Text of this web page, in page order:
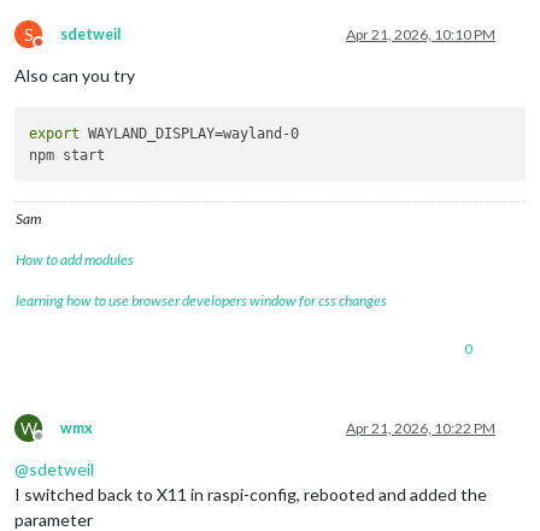
S
Do not disturb
sdetweil Apr 21, 2026, 10:10 PM
Also can you try
export WAYLAND_DISPLAY=wayland-0
Sam
How to add modules
learning how to use browser developers window for css changes
0
W
Offline
wmx Apr 21, 2026, 10:22 PM
@sdetweil
I switched back to X11 in raspi-config, rebooted and added the
parameter